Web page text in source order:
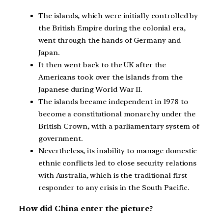
The islands, which were initially controlled by
the British Empire during the colonial era,
went through the hands of Germany and
Japan.
It then went back to the UK after the
Americans took over the islands from the
Japanese during World War II.
The islands became independent in 1978 to
become a constitutional monarchy under the
British Crown, with a parliamentary system of
government.
Nevertheless, its inability to manage domestic
ethnic conflicts led to close security relations
with Australia, which is the traditional first
responder to any crisis in the South Pacific.
How did China enter the picture?